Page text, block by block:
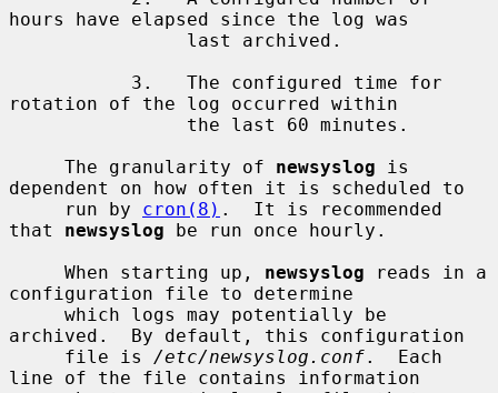
hours have elapsed since the log was
rotation of the log occurred within
     The granularity of
newsyslog is
dependent on how often it is scheduled to
     run by
cron(8) .  It is recommended
that newsyslog be run once hourly.
     When starting up,
newsyslog reads in a
configuration file to determine
archived.  By default, this configuration
     file is
/etc/newsyslog.conf.  Each
line of the file contains information